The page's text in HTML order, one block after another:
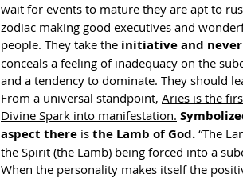
wait for events to mature they are apt to
zodiac making good executives and
people. They take the initiative and never
conceals a feeling of inadequacy on the
and a tendency to dominate. They should
From a universal standpoint, Aries is the
Divine Spark into manifestation.
aspect there is the Lamb of God. “The
the Spirit (the Lamb) being forced into a
When the personality makes itself the